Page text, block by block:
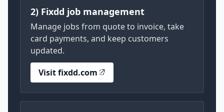
2) Fixdd job management
Manage jobs from quote to invoice, take
card payments, and keep customers
updated.
Visit fixdd.com